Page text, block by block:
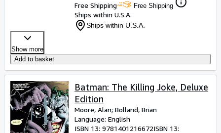
Free Shipping
Free Shipping
Ships within U.S.A.
Ships within U.S.A.
Show more
Add to basket
Batman: The Killing Joke, Deluxe
Edition
Moore, Alan; Bolland, Brian
Language: English
ISBN 13: 9781401216672ISBN 13: